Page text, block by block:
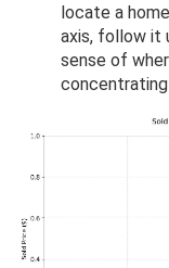
locate a
axis, follow it
sense of